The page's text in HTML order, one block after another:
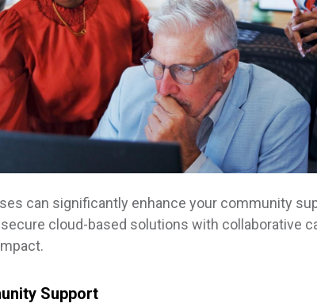
can significantly enhance your community
cloud-based solutions with collaborative
Support